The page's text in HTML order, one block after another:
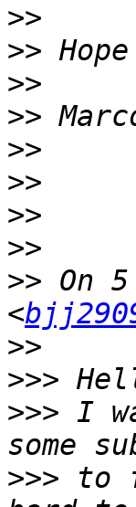
>>
>>
>>
>>
>>
>>
>>
>>
>> On
<
>>
>>>
>>> I
>>> to